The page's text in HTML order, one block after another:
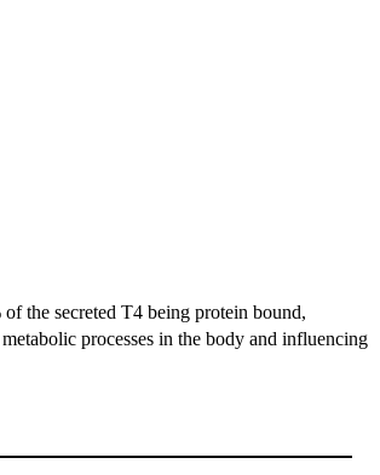
the secreted T4 being protein bound,
processes in the body and influencing